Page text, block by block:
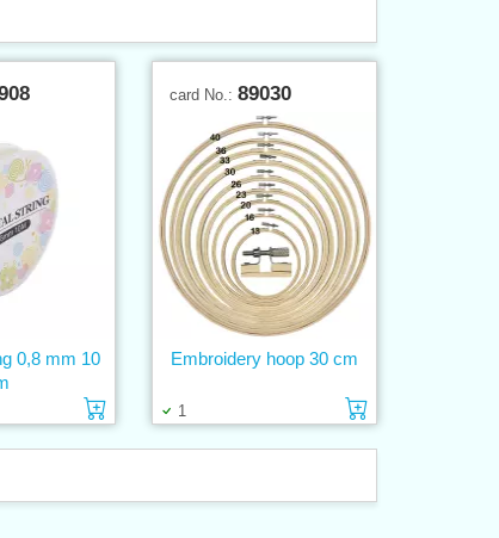
Add to cart
0,8 mm 10
card No.:89030
1
Embroidery hoop 30 cm